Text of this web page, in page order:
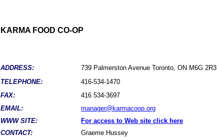
KARMA FOOD CO-OP
ADDRESS:
739 Palmerston Avenue Toronto, ON M6G 2R3
TELEPHONE:
416-534-1470
FAX:
416 534-3697
EMAIL:
manager@karmacoop.org
WWW SITE:
For access to Web site click here
CONTACT:
Graeme Hussey